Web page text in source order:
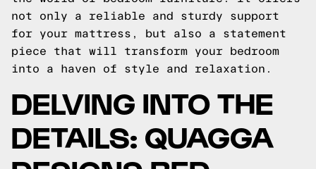
not only a reliable and sturdy support
for your mattress, but also a statement
piece that will transform your bedroom
into a haven of style and relaxation.
DELVING INTO THE
DETAILS: QUAGGA